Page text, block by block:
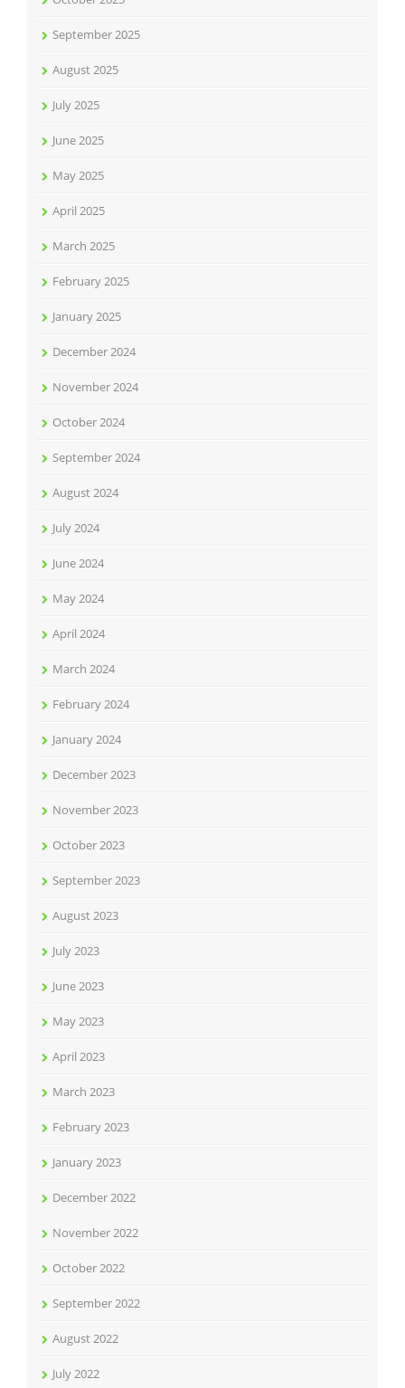
September 2025
August 2025
July 2025
June 2025
May 2025
April 2025
March 2025
February 2025
January 2025
December 2024
November 2024
October 2024
September 2024
August 2024
July 2024
June 2024
May 2024
April 2024
March 2024
February 2024
January 2024
December 2023
November 2023
October 2023
September 2023
August 2023
July 2023
June 2023
May 2023
April 2023
March 2023
February 2023
January 2023
December 2022
November 2022
October 2022
September 2022
August 2022
July 2022